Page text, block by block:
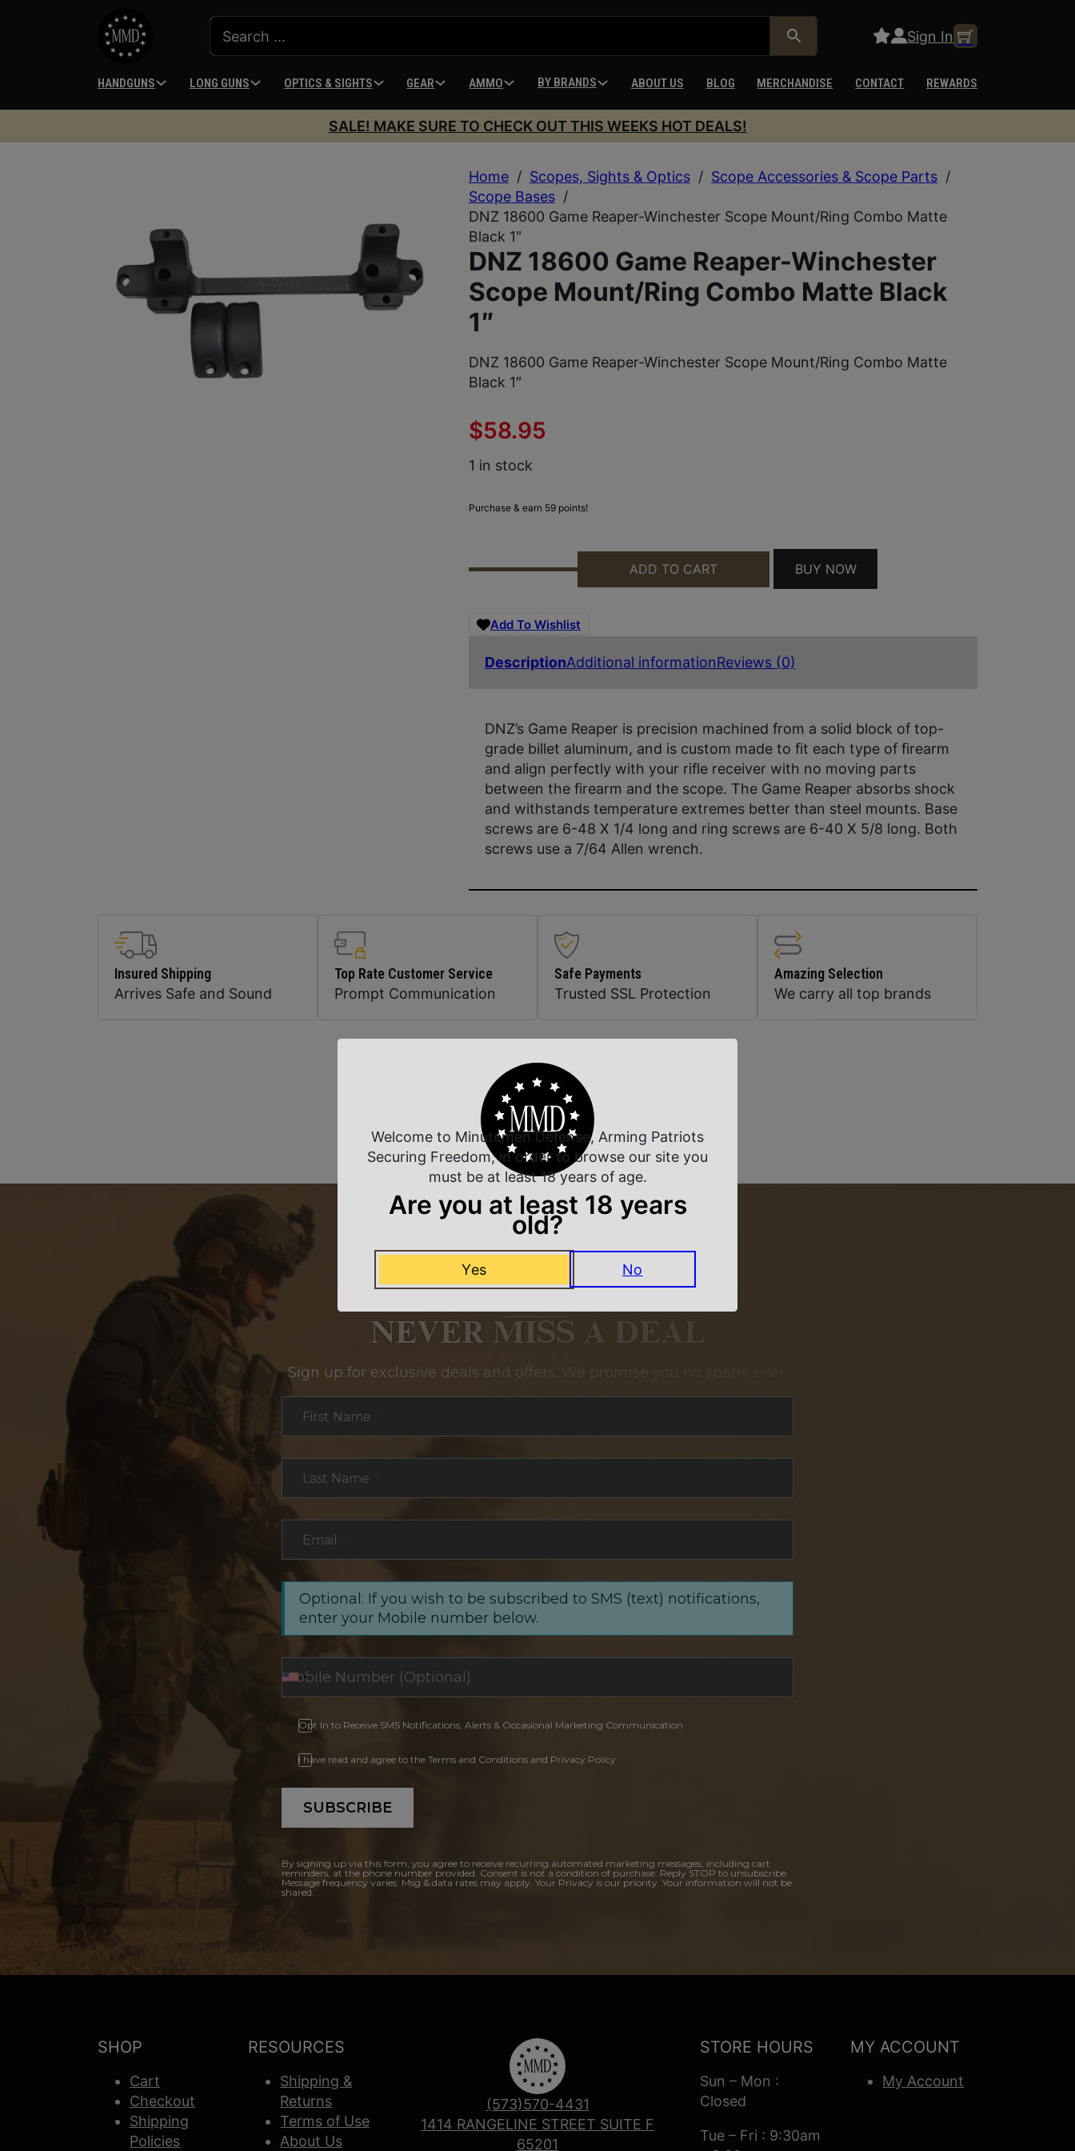
Sign In
HANDGUNS LONG GUNS OPTICS & SIGHTS GEAR AMMO BY BRANDS ABOUT US BLOG MERCHANDISE CONTACT REWARDS
SALE! MAKE SURE TO CHECK OUT THIS WEEKS HOT DEALS!
Home / Scopes, Sights & Optics / Scope Accessories & Scope Parts /
Scope Bases /
DNZ 18600 Game Reaper-Winchester Scope Mount/Ring Combo Matte
Black 1″
DNZ 18600 Game Reaper-Winchester
Scope Mount/Ring Combo Matte Black
1″
DNZ 18600 Game Reaper-Winchester Scope Mount/Ring Combo Matte
Black 1″
$58.95
1 in stock
Purchase & earn 59 points!
DNZ 18600 GAME REAPER-WINCHESTER SCOPE MOUNT/RING COMBO MATTE BLACK
ADD TO CART BUY NOW
Add To Wishlist
DescriptionAdditional informationReviews (0)
DNZ’s Game Reaper is precision machined from a solid block of top-
grade billet aluminum, and is custom made to fit each type of firearm
and align perfectly with your rifle receiver with no moving parts
between the firearm and the scope. The Game Reaper absorbs shock
and withstands temperature extremes better than steel mounts. Base
screws are 6-48 X 1/4 long and ring screws are 6-40 X 5/8 long. Both
screws use a 7/64 Allen wrench.
Insured Shipping
Arrives Safe and Sound
Top Rate Customer Service
Prompt Communication
Safe Payments
Trusted SSL Protection
Amazing Selection
We carry all top brands
Related Products
NEVER MISS A DEAL
Sign up for exclusive deals and offers. We promise you no spam, ever.
First Name
Last Name
Email
Optional: If you wish to be subscribed to SMS (text) notifications,
enter your Mobile number below.
Opt In to Receive SMS Notifications, Alerts & Occasional Marketing Communication
I have read and agree to the Terms and Conditions and Privacy Policy.
SUBSCRIBE
By signing up via this form, you agree to receive recurring automated marketing messages, including cart
reminders, at the phone number provided. Consent is not a condition of purchase. Reply STOP to unsubscribe.
Message frequency varies. Msg & data rates may apply. Your Privacy is our priority. Your information will not be
shared.
SHOP
Cart
Checkout
Shipping
Policies
RESOURCES
Shipping &
Returns
Terms of Use
About Us
(573)570-4431
1414 RANGELINE STREET SUITE F
65201
STORE HOURS
Sun – Mon :
Closed
Tue – Fri : 9:30am
MY ACCOUNT
My Account
Welcome to Minutemen Defense, Arming Patriots
Securing Freedom, in order to browse our site you
must be at least 18 years of age.
Are you at least 18 years
old?
Yes No